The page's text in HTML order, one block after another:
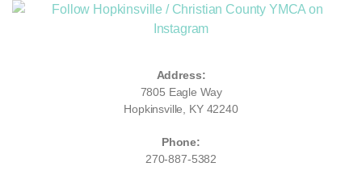
Address:
7805 Eagle Way
Hopkinsville, KY 42240
Phone:
270-887-5382